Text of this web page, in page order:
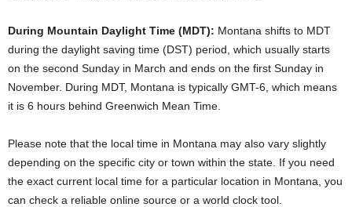
During Mountain Daylight Time (MDT): Montana shifts to MDT
during the daylight saving time (DST) period, which usually starts
on the second Sunday in March and ends on the first Sunday in
November. During MDT, Montana is typically GMT-6, which means
it is 6 hours behind Greenwich Mean Time.
Please note that the local time in Montana may also vary slightly
depending on the specific city or town within the state. If you need
the exact current local time for a particular location in Montana, you
can check a reliable online source or a world clock tool.